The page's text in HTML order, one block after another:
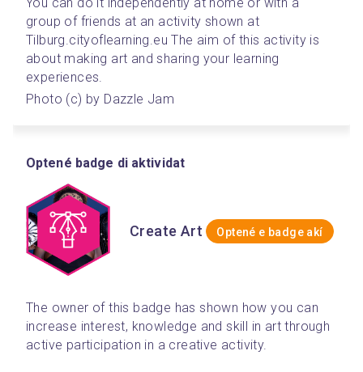
group of friends at an activity shown at
Tilburg.cityoflearning.eu The aim of this activity is
about making art and sharing your learning
experiences.
Photo (c) by Dazzle Jam
Optené badge di aktividat
Create Art Optené e badge akí
The owner of this badge has shown how you can
increase interest, knowledge and skill in art through
active participation in a creative activity.